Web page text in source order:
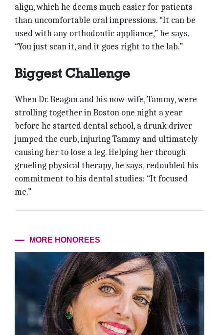
align, which he deems much easier for patients
than uncomfortable oral impressions. “It can be
used with any orthodontic appliance,” he says.
“You just scan it, and it goes right to the lab.”
Biggest Challenge
When Dr. Beagan and his now-wife, Tammy, were
strolling together in Boston one night a year
before he started dental school, a drunk driver
jumped the curb, injuring Tammy and ultimately
causing her to lose a leg. Helping her through
grueling physical therapy, he says, redoubled his
commitment to his dental studies: “It focused
me.”
MORE HONOREES